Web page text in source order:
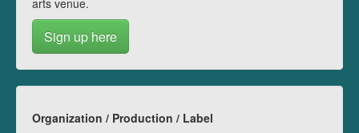
arts venue.
Sign up here
Organization / Production / Label